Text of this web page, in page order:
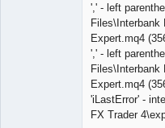
',' - left
Files\Interbank
Expert.mq4
',' - left
Files\Interbank
Expert.mq4
'iLastError' -
FX Trader